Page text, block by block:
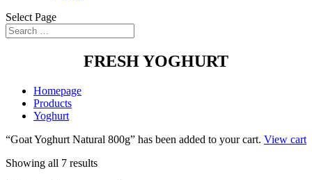
Select Page
FRESH YOGHURT
Homepage
Products
Yoghurt
“Goat Yoghurt Natural 800g” has been added to your cart. View cart
Showing all 7 results